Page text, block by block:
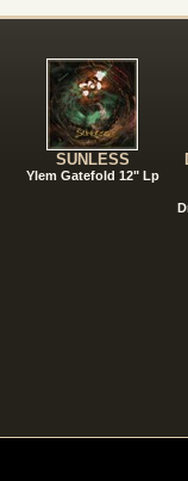
SUNLESS
Ylem Gatefold 12" Lp